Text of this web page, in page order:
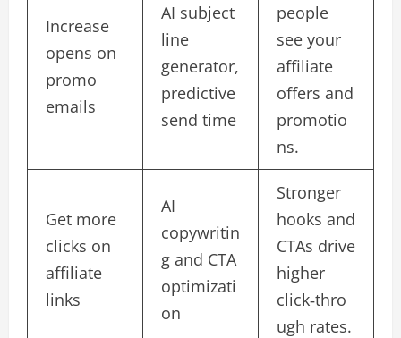
Increase
opens on
promo
emails
AI subject
line
generator,
predictive
send time
people
see your
affiliate
offers and
promotio
ns.​
Get more
clicks on
affiliate
links
AI
copywritin
g and CTA
optimizati
on
Stronger
hooks and
CTAs drive
higher
click‑thro
ugh rates.​